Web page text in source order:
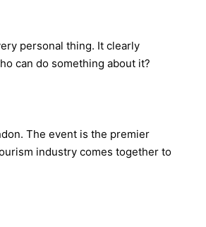
personal thing. It clearly
can do something about it?
The event is the premier
industry comes together to